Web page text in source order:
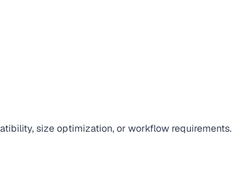
size optimization, or workflow requirements.